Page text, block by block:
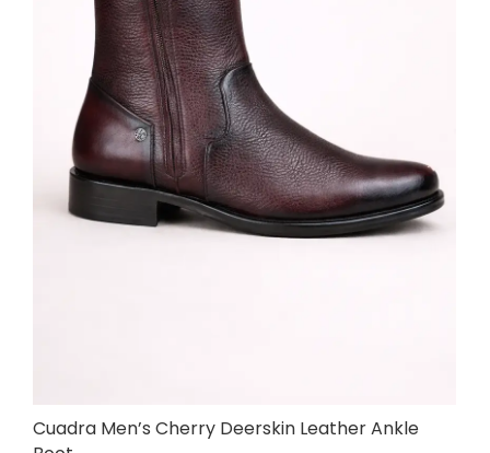
Cuadra Men’s Cherry Deerskin Leather Ankle